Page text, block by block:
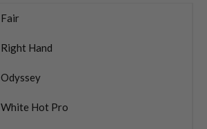
Fair
Right Hand
Odyssey
White Hot Pro